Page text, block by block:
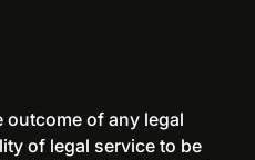
of any legal
of legal service to be